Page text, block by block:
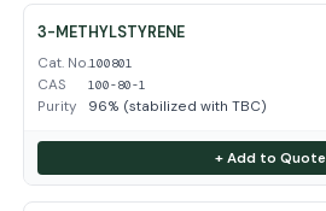
3-METHYLSTYRENE
Cat. No.100801
CAS 100-80-1
Purity 96% (stabilized with TBC)
+ Add to Quote